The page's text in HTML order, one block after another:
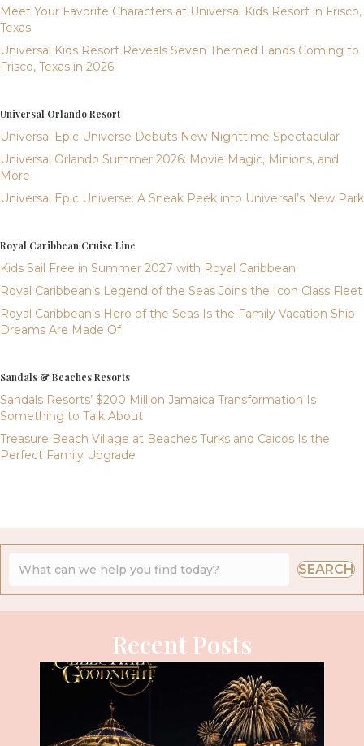
Meet Your Favorite Characters at Universal Kids Resort in Frisco,
Texas
Universal Kids Resort Reveals Seven Themed Lands Coming to
Frisco, Texas in 2026
Universal Orlando Resort
Universal Epic Universe Debuts New Nighttime Spectacular
Universal Orlando Summer 2026: Movie Magic, Minions, and
More
Universal Epic Universe: A Sneak Peek into Universal’s New Park
Royal Caribbean Cruise Line
Kids Sail Free in Summer 2027 with Royal Caribbean
Royal Caribbean’s Legend of the Seas Joins the Icon Class Fleet
Royal Caribbean’s Hero of the Seas Is the Family Vacation Ship
Dreams Are Made Of
Sandals & Beaches Resorts
Sandals Resorts’ $200 Million Jamaica Transformation Is
Something to Talk About
Treasure Beach Village at Beaches Turks and Caicos Is the
Perfect Family Upgrade
SEARCH
Recent Posts